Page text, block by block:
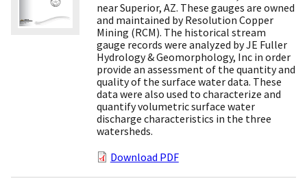
near Superior, AZ. These gauges are owned
and maintained by Resolution Copper
Mining (RCM). The historical stream
gauge records were analyzed by JE Fuller
Hydrology & Geomorphology, Inc in order
provide an assessment of the quantity and
quality of the surface water data. These
data were also used to characterize and
quantify volumetric surface water
discharge characteristics in the three
watersheds.
Download PDF